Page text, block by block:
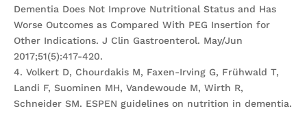
Dementia Does Not Improve Nutritional Status and Has
Worse Outcomes as Compared With PEG Insertion for
Other Indications. J Clin Gastroenterol. May/Jun
2017;51(5):417-420.
4. Volkert D, Chourdakis M, Faxen-Irving G, Frühwald T,
Landi F, Suominen MH, Vandewoude M, Wirth R,
Schneider SM. ESPEN guidelines on nutrition in dementia.